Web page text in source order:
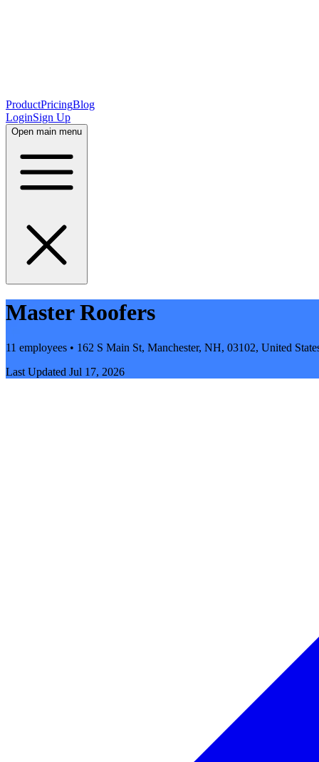
ProductPricingBlog
LoginSign Up
Open main menu
Master Roofers
11 employees • 162 S Main St, Manchester, NH, 03102, United
Last Updated Jul 17, 2026